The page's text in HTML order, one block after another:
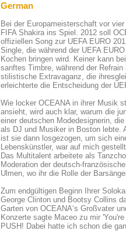
German
Bei der Europameisterschaft vor
FIFA Shakira ins Spiel. 2012 soll
offiziellen Song zur UEFA EURO
Single, die während der UEFA
Kochen bringen wird. Keiner kann
sanftes Timbre, während der
stilistische Extravaganz, die
erleichterte die Entscheidung der
Wie locker OCEANA in ihrer Musik
ansieht, wird auch klar, warum die
einer deutschen Modedesignerin,
als DJ und Musiker in Boston lebte.
ist sie dann losgezogen, um sich
Lebenskünstler, war auf mich
Das Multitalent arbeitete als
Moderation der deutsch-
Ulmen, wo ihr die Rolle der
Zum endgültigen Beginn Ihrer
George Clinton und Bootsy Collins
Garten von OCEANA‘s Großvater
Konzerte sagte Maceo zu mir
PUSH! Dabei hatte ich schon die